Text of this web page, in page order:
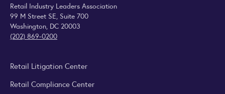
Retail Industry Leaders Association
99 M Street SE, Suite 700
Washington, DC 20003
(202) 869-0200
Retail Litigation Center
Retail Compliance Center